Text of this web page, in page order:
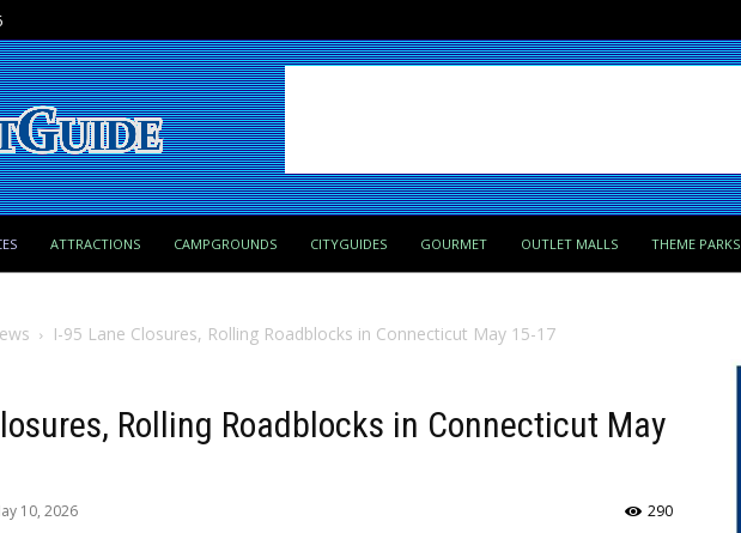
ATTRACTIONS CAMPGROUNDS CITYGUIDES GOURMET OUTLET MALLS THEME PARKS
I-95 Lane Closures, Rolling Roadblocks in Connecticut May 15-17
Rolling Roadblocks in Connecticut May
10, 2026 290